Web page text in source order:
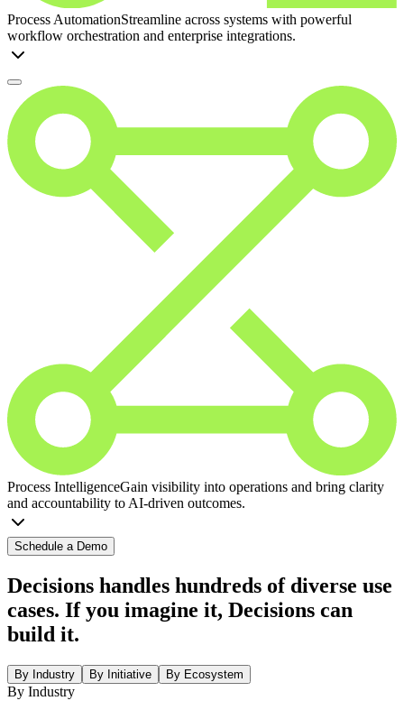
Process AutomationStreamline across systems with powerful
workflow orchestration and enterprise integrations.
Process IntelligenceGain visibility into operations and bring clarity
and accountability to AI-driven outcomes.
Schedule a Demo
Decisions handles hundreds of diverse use
cases. If you imagine it, Decisions can
build it.
By Industry By Initiative By Ecosystem
By Industry